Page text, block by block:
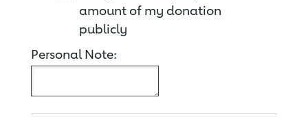
amount of my donation
publicly
Personal Note: